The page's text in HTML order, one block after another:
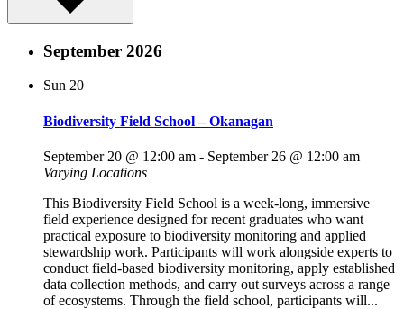
September 2026
Sun 20
Biodiversity Field School – Okanagan
September 20 @ 12:00 am - September 26 @ 12:00 am
Varying Locations
This Biodiversity Field School is a week-long, immersive
field experience designed for recent graduates who want
practical exposure to biodiversity monitoring and applied
stewardship work. Participants will work alongside experts to
conduct field-based biodiversity monitoring, apply established
data collection methods, and carry out surveys across a range
of ecosystems. Through the field school, participants will...